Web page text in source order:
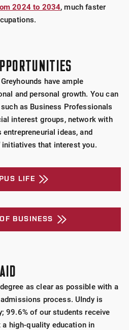
2024 to 2034, much faster
have ample
and personal growth. You can
as Business Professionals
interest groups, network with
ideas, and
that interest you.
LIFE
BUSINESS
as clear as possible with a
process. UIndy is
99.6% of our students receive
high-quality education in